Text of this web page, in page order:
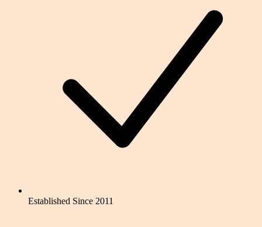
Established Since 2011